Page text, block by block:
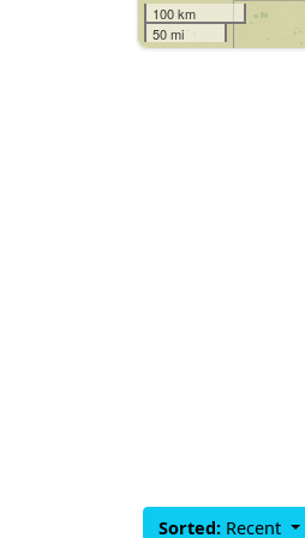
100 km
50 mi
Sorted: Recent